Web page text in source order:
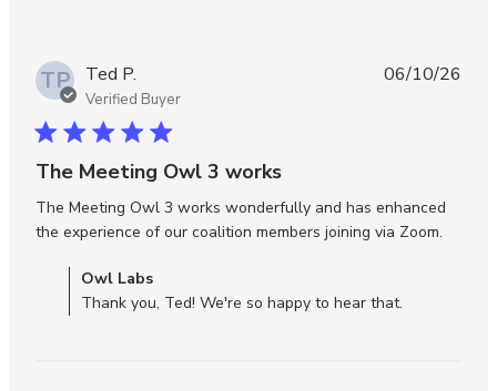
TP Ted P.
Verified Buyer
5 star rating
The Meeting Owl 3 works
The Meeting Owl 3 works wonderfully and has enhanced
the experience of our coalition members joining via Zoom.
Comments by Store Owner on Review by Owl Labs on
Wed Jun 10 2026
Owl Labs
Thank you, Ted! We're so happy to hear that.
06/10/26